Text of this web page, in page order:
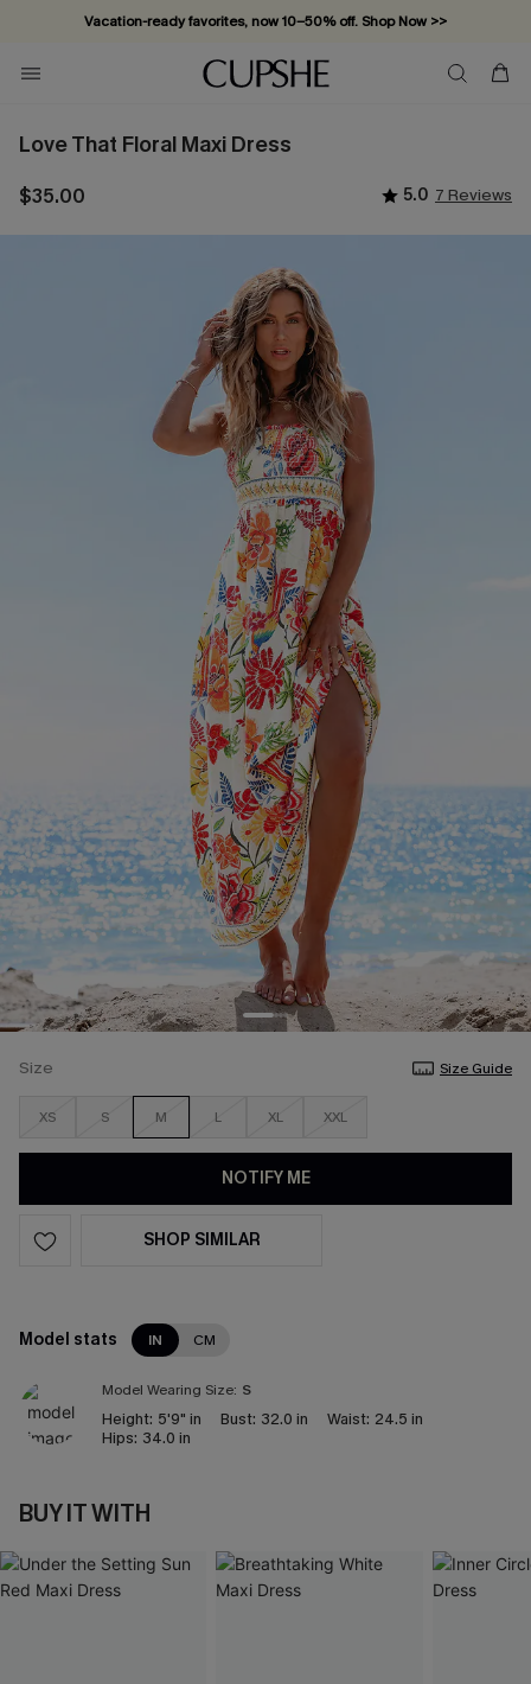
Vacation-ready favorites, now 10–50% off. Shop Now >>
Subscribe & enjoy 15% off — no minimum required!
Love That Floral Maxi Dress
$35.00 5.0 7 Reviews
Size Size Guide
XS S M L XL XXL
NOTIFY ME
SHOP SIMILAR
Model stats IN CM
Model Wearing Size: S
Height: 5'9" in Bust: 32.0 in Waist: 24.5 in
Hips: 34.0 in
BUY IT WITH